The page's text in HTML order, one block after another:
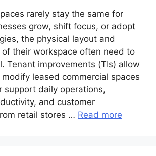
rarely stay the same for
grow, shift focus, or adopt
the physical layout and
their workspace often need to
Tenant improvements (TIs) allow
leased commercial spaces
support daily operations,
and customer
retail stores … Read more